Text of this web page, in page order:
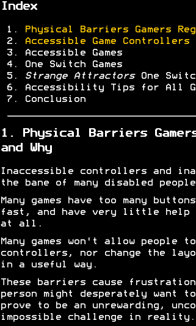
Index
Physical Barriers Gamers
Accessible Game Controllers
Accessible Games
One Switch Games
Strange AttractorsOne
Accessibility Tips for All
Conclusion
1. Physical Barriers
and Why
Inaccessible controllers and
the bane of many disabled
Many games have too many
fast, and have very little help
at all.
Many games won't allow
controllers, nor change the
in a useful way.
These barriers cause frustration
person might desperately want
prove to be an unrewarding,
impossible challenge in reality.